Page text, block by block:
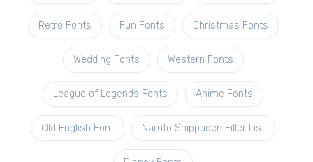
Retro Fonts Fun Fonts Christmas Fonts
Wedding Fonts Western Fonts
League of Legends Fonts Anime Fonts
Old English Font Naruto Shippuden Filler List